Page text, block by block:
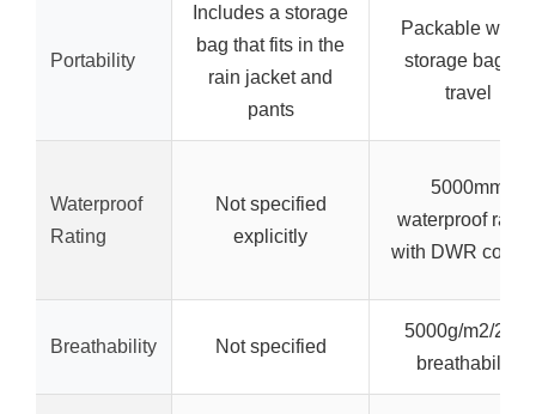
Portability
Includes a storage
bag that fits in the
rain jacket and
pants
Packable with a
storage bag for
travel
Waterproof
Rating
Not specified
explicitly
5000mm
waterproof
with DWR
Breathability Not specified
5000g/m2/24hr
breathability